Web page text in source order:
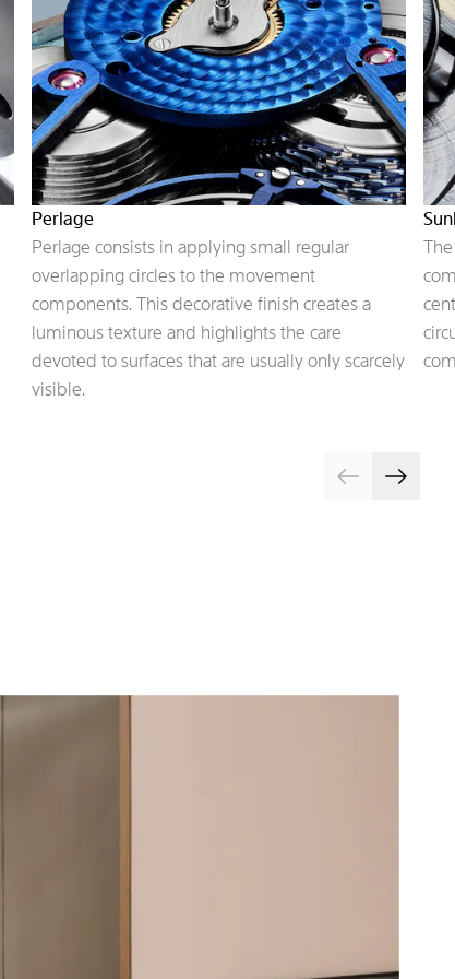
Perlage
Perlage consists in applying small regular
overlapping circles to the movement
components. This decorative finish creates a
luminous texture and highlights the care
devoted to surfaces that are usually only scarcely
visible.